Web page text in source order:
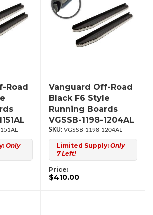
Road
Only
Vanguard Off-Road
Black F6 Style
Running Boards
VGSSB-1198-1204AL
VGSSB-1198-1204AL
Limited Supply: Only
7 Left!
Price:
$410.00